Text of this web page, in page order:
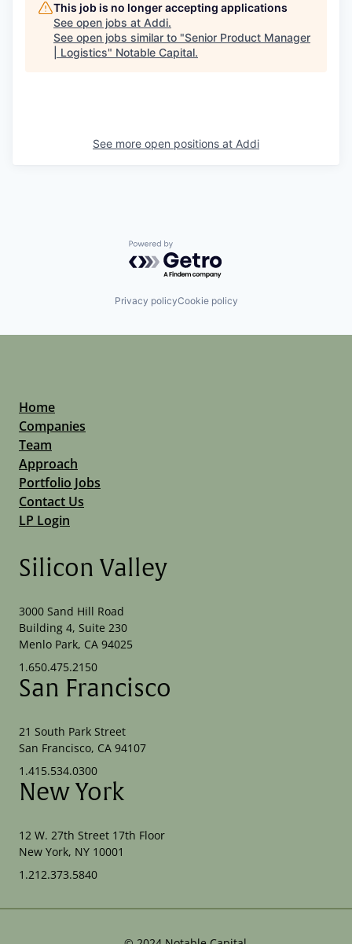
This job is no longer accepting applications
See open jobs at Addi.
See open jobs similar to "Senior Product Manager
| Logistics" Notable Capital.
See more open positions at Addi
Powered by Getro.com
Privacy policyCookie policy
Home
Companies
Team
Approach
Portfolio Jobs
Contact Us
LP Login
Silicon Valley
3000 Sand Hill Road
Building 4, Suite 230
Menlo Park, CA 94025
1.650.475.2150
San Francisco
21 South Park Street
San Francisco, CA 94107
1.415.534.0300
New York
12 W. 27th Street 17th Floor
New York, NY 10001
1.212.373.5840